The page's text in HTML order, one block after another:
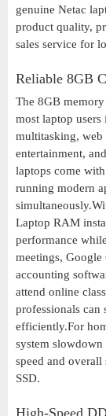
genuine Netac
product quality,
sales service for
Reliable 8GB
The 8GB
most laptop
multitasking,
entertainment,
laptops come
running modern
Laptop RAM
performance
meetings, Google
accounting
attend online
professionals can
efficiently.For
system
speed and overall
SSD.